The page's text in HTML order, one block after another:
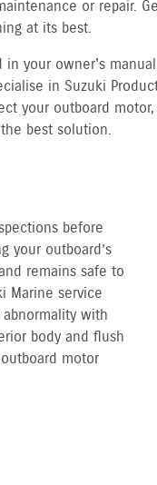
or repair.
at its best.
your owner's
in Suzuki
your outboard
best solution.
before
your outboard’s
remains safe to
Marine service
with
body and flush
motor